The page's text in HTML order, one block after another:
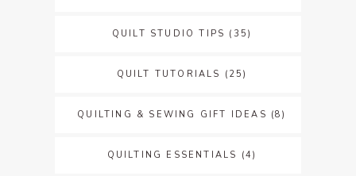
QUILT STUDIO TIPS (35)
QUILT TUTORIALS (25)
QUILTING & SEWING GIFT IDEAS (8)
QUILTING ESSENTIALS (4)